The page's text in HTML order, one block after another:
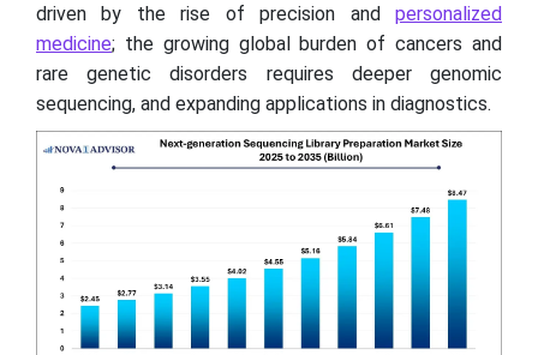
driven by the rise of precision and personalized
medicine; the growing global burden of cancers and
rare genetic disorders requires deeper genomic
sequencing, and expanding applications in diagnostics.